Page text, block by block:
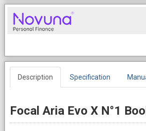
Description Specification
Focal Aria Evo X N°1